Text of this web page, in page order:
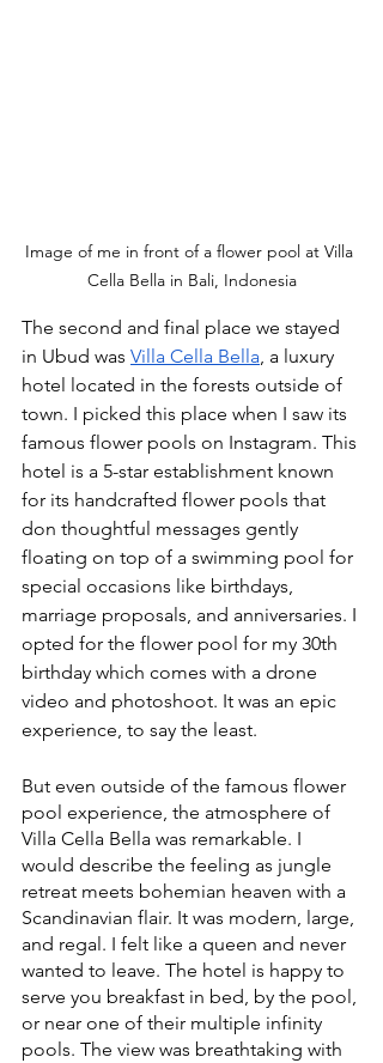
Image of me in front of a flower pool at Villa
Cella Bella in Bali, Indonesia
The second and final place we stayed
in Ubud was Villa Cella Bella, a luxury
hotel located in the forests outside of
town. I picked this place when I saw its
famous flower pools on Instagram. This
hotel is a 5-star establishment known
for its handcrafted flower pools that
don thoughtful messages gently
floating on top of a swimming pool for
special occasions like birthdays,
marriage proposals, and anniversaries. I
opted for the flower pool for my 30th
birthday which comes with a drone
video and photoshoot. It was an epic
experience, to say the least.
But even outside of the famous flower
pool experience, the atmosphere of
Villa Cella Bella was remarkable. I
would describe the feeling as jungle
retreat meets bohemian heaven with a
Scandinavian flair. It was modern, large,
and regal. I felt like a queen and never
wanted to leave. The hotel is happy to
serve you breakfast in bed, by the pool,
or near one of their multiple infinity
pools. The view was breathtaking with